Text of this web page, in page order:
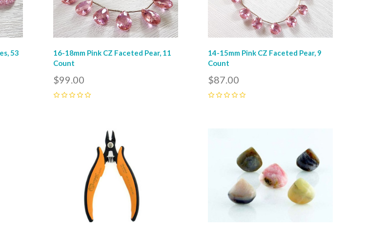
53
16-18mm Pink CZ Faceted Pear, 11
Count
$99.00
14-15mm Pink CZ Faceted Pear, 9
Count
$87.00
Compare